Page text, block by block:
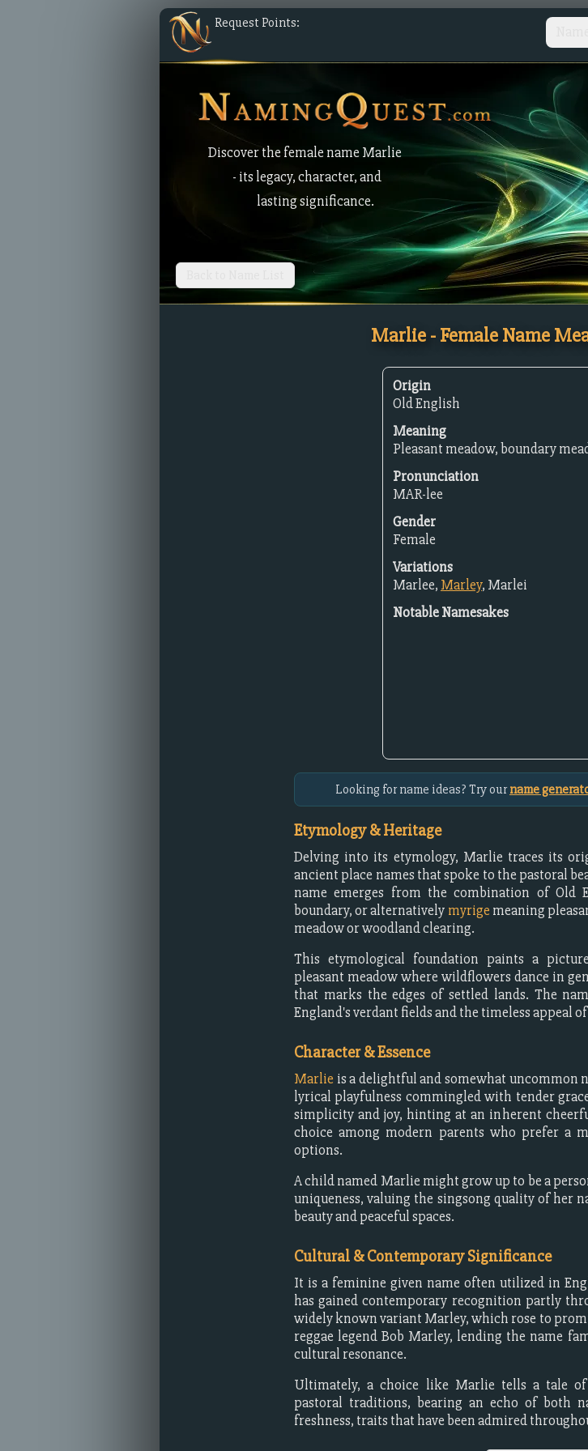
Request Points:
Discover the female name Marlie
- its legacy, character, and
lasting significance.
Marlie - Female Name
Origin
Old English
Meaning
Pleasant meadow, boundary
Pronunciation
MAR-lee
Gender
Female
Variations
Marlee, Marley, Marlei
Notable Namesakes
Looking for name ideas? Try ourname
Etymology & Heritage
Delving into its etymology, Marlie traces its
ancient place names that spoke to the pastoral
name emerges from the combination of Old
boundary, or alternatively myrige meaning
meadow or woodland clearing.
This etymological foundation paints a
pleasant meadow where wildflowers dance in
that marks the edges of settled lands. The
England's verdant fields and the timeless appeal
Character & Essence
Marlie is a delightful and somewhat uncommon
lyrical playfulness commingled with tender
simplicity and joy, hinting at an inherent
choice among modern parents who prefer a
options.
A child named Marlie might grow up to be a
uniqueness, valuing the singsong quality of her
beauty and peaceful spaces.
Cultural & Contemporary Significance
It is a feminine given name often utilized in
has gained contemporary recognition partly
widely known variant Marley, which rose to
reggae legend Bob Marley, lending the name
cultural resonance.
Ultimately, a choice like Marlie tells a tale
pastoral traditions, bearing an echo of both
freshness, traits that have been admired